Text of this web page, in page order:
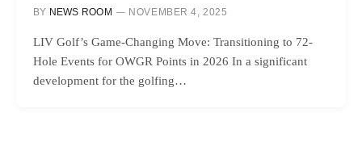
BY NEWS ROOM NOVEMBER 4, 2025
LIV Golf’s Game-Changing Move: Transitioning to 72-
Hole Events for OWGR Points in 2026 In a significant
development for the golfing…